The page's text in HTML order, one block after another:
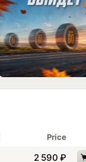
Price
2 590 ₽